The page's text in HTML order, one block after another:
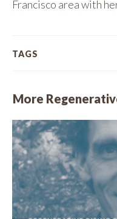
Francisco area with
TAGS
More